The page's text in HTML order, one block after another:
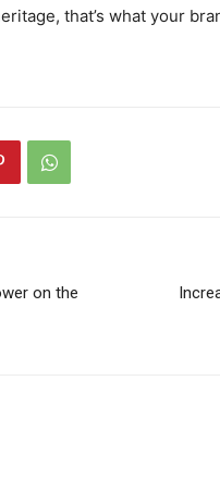
that’s what your
on the